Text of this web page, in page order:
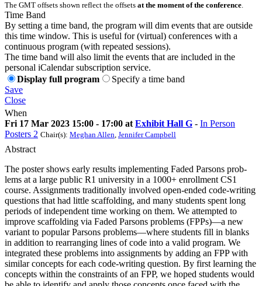
The GMT offsets shown reflect the offsets at the moment of the conference.
Time Band
By setting a time band, the program will dim events that are outside
this time window. This is useful for (virtual) conferences with a
continuous program (with repeated sessions).
The time band will also limit the events that are included in the
personal iCalendar subscription service.
Display full program
Specify a time band
Save
Close
When
Fri 17 Mar 2023 15:00 - 17:00 at Exhibit Hall G - In Person
Posters 2 Chair(s): Meghan Allen, Jennifer Campbell
Abstract
The poster shows early results implementing Faded Parsons prob-
lems at a large public R1 university in a 1000+ enrollment CS1
course. Assignments traditionally involved open-ended code-writing
questions that had little scaffolding, and many students spent long
periods of independent time working on them. We attempted to
improve scaffolding via Faded Parsons problems (FPPs)—a new
variant to popular Parsons problems—where students fill in blanks
in addition to rearranging lines of code into a valid program. We
integrated these problems into assignments by adding an FPP with
similar concepts for each code-writing question. By first learning the
concepts within the constraints of an FPP, we hoped students would